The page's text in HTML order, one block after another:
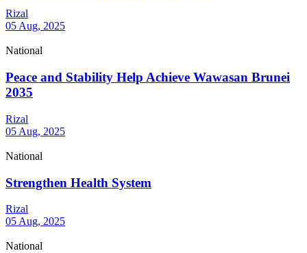
Rizal
05 Aug, 2025
National
Peace and Stability Help Achieve Wawasan Brunei
2035
Rizal
05 Aug, 2025
National
Strengthen Health System
Rizal
05 Aug, 2025
National